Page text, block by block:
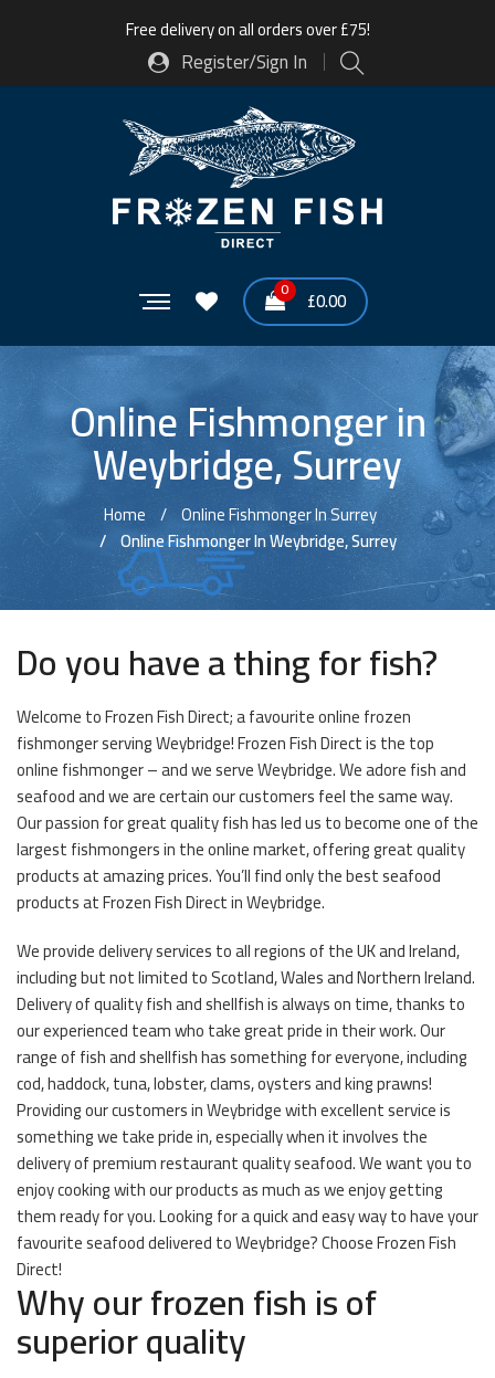
Free delivery on all orders over £75!
Register/Sign In
0 £0.00
Online Fishmonger in
Weybridge, Surrey
Home
Online Fishmonger In Surrey
Online Fishmonger In Weybridge, Surrey
Do you have a thing for fish?
Welcome to Frozen Fish Direct; a favourite online frozen
fishmonger serving Weybridge! Frozen Fish Direct is the top
online fishmonger – and we serve Weybridge. We adore fish and
seafood and we are certain our customers feel the same way.
Our passion for great quality fish has led us to become one of the
largest fishmongers in the online market, offering great quality
products at amazing prices. You’ll find only the best seafood
products at Frozen Fish Direct in Weybridge.
We provide delivery services to all regions of the UK and Ireland,
including but not limited to Scotland, Wales and Northern Ireland.
Delivery of quality fish and shellfish is always on time, thanks to
our experienced team who take great pride in their work. Our
range of fish and shellfish has something for everyone, including
cod, haddock, tuna, lobster, clams, oysters and king prawns!
Providing our customers in Weybridge with excellent service is
something we take pride in, especially when it involves the
delivery of premium restaurant quality seafood. We want you to
enjoy cooking with our products as much as we enjoy getting
them ready for you. Looking for a quick and easy way to have your
favourite seafood delivered to Weybridge? Choose Frozen Fish
Direct!
Why our frozen fish is of
superior quality